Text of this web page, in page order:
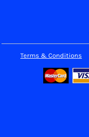
Terms & Conditions